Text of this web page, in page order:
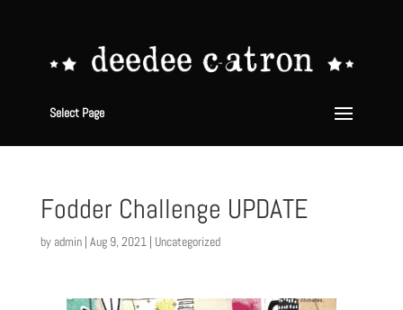
Select Page
Fodder Challenge UPDATE
by admin| Aug 9, 2021| Uncategorized